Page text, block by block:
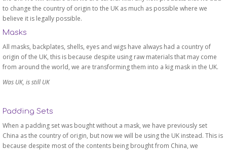
to change the country of origin to the UK as much as possible where we
believe it is legally possible.
Masks
All masks, backplates, shells, eyes and wigs have always had a country of
origin of the UK, this is because despite using raw materials that may come
from around the world, we are transforming them into a kig mask in the UK.
Was UK, is still UK
Padding Sets
When a padding set was bought without a mask, we have previously set
China as the country of origin, but now we will be using the UK instead. This is
because despite most of the contents being brought from China, we